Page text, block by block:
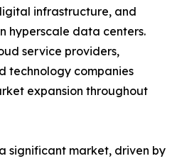
infrastructure, and
hyperscale data centers.
service providers,
technology companies
expansion throughout
significant market, driven by